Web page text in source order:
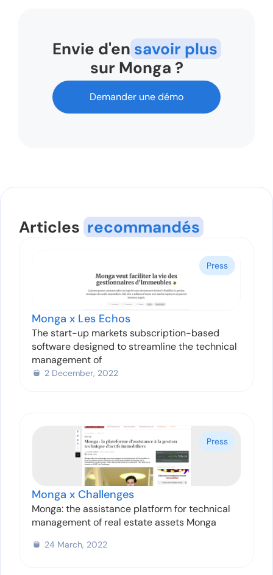
Envie d'en savoir plus
sur Monga ?
Demander une démo
Articles recommandés
Press
Monga x Les Echos
The start-up markets subscription-based
software designed to streamline the technical
management of
2 December, 2022
Press
Monga x Challenges
Monga: the assistance platform for technical
management of real estate assets Monga
24 March, 2022